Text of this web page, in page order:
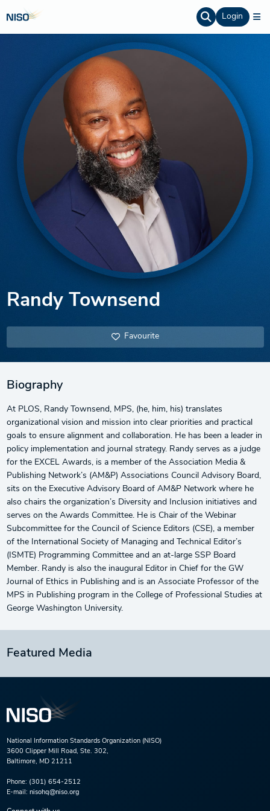
Login
Randy Townsend
Favourite
Biography
At PLOS, Randy Townsend, MPS, (he, him, his) translates
organizational vision and mission into clear priorities and practical
goals to ensure alignment and collaboration. He has been a leader in
policy implementation and journal strategy. Randy serves as a judge
for the EXCEL Awards, is a member of the Association Media &
Publishing Network’s (AM&P) Associations Council Advisory Board,
sits on the Executive Advisory Board of AM&P Network where he
also chairs the organization’s Diversity and Inclusion initiatives and
serves on the Awards Committee. He is Chair of the Webinar
Subcommittee for the Council of Science Editors (CSE), a member
of the International Society of Managing and Technical Editor’s
(ISMTE) Programming Committee and an at-large SSP Board
Member. Randy is also the inaugural Editor in Chief for the GW
Journal of Ethics in Publishing and is an Associate Professor of the
MPS in Publishing program in the College of Professional Studies at
George Washington University.
Featured Media
National Information Standards Organization (NISO)
3600 Clipper Mill Road, Ste. 302,
Baltimore, MD 21211
Phone: (301) 654-2512
E-mail: nisohq@niso.org